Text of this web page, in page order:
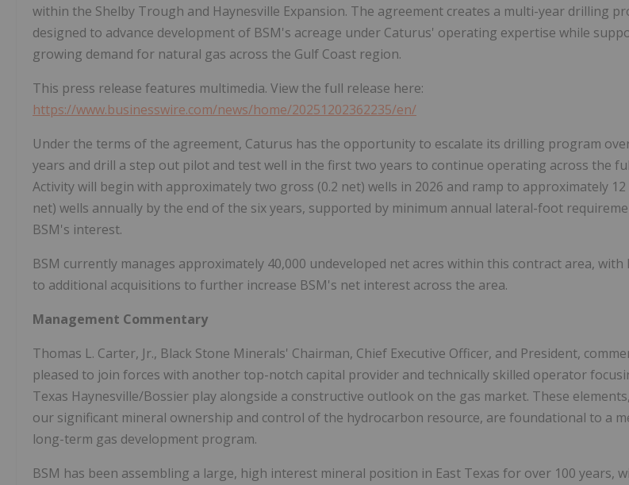
within the Shelby Trough and Haynesville Expansion. The agreement creates a multi-year drilling
designed to advance development of BSM's acreage under Caturus' operating expertise while
growing demand for natural gas across the Gulf Coast region.
This press release features multimedia. View the full release here:
https://www.businesswire.com/news/home/20251202362235/en/
Under the terms of the agreement, Caturus has the opportunity to escalate its drilling program
years and drill a step out pilot and test well in the first two years to continue operating across the
Activity will begin with approximately two gross (0.2 net) wells in 2026 and ramp to approximately 12
net) wells annually by the end of the six years, supported by minimum annual lateral-foot
BSM's interest.
BSM currently manages approximately 40,000 undeveloped net acres within this contract area,
to additional acquisitions to further increase BSM's net interest across the area.
Management Commentary
Thomas L. Carter, Jr., Black Stone Minerals' Chairman, Chief Executive Officer, and President,
pleased to join forces with another top-notch capital provider and technically skilled operator
Texas Haynesville/Bossier play alongside a constructive outlook on the gas market. These
our significant mineral ownership and control of the hydrocarbon resource, are foundational to a
long-term gas development program.
BSM has been assembling a large, high interest mineral position in East Texas for over 100 years,